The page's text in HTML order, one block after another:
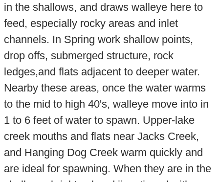
in the shallows, and draws walleye here to
feed, especially rocky areas and inlet
channels. In Spring work shallow points,
drop offs, submerged structure, rock
ledges,and flats adjacent to deeper water.
Nearby these areas, once the water warms
to the mid to high 40's, walleye move into in
1 to 6 feet of water to spawn. Upper-lake
creek mouths and flats near Jacks Creek,
and Hanging Dog Creek warm quickly and
are ideal for spawning. When they are in the